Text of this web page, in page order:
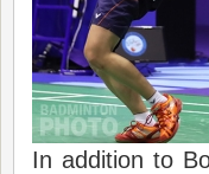
In addition to